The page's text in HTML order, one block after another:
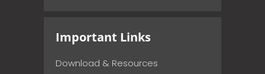
Important Links
Download & Resources